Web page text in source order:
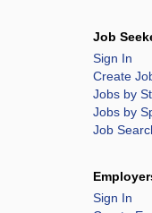
Job
Sign In
Create
Jobs by
Jobs by
Job
Sign In